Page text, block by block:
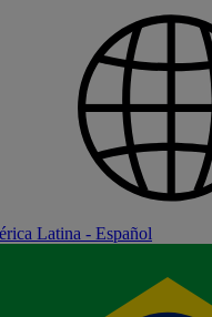
Latina - Español